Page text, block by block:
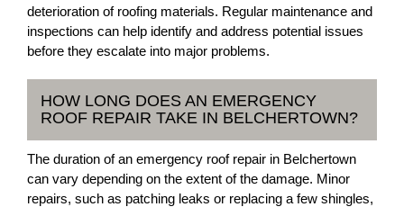
deterioration of roofing materials. Regular maintenance and
inspections can help identify and address potential issues
before they escalate into major problems.
HOW LONG DOES AN EMERGENCY
ROOF REPAIR TAKE IN BELCHERTOWN?
The duration of an emergency roof repair in Belchertown
can vary depending on the extent of the damage. Minor
repairs, such as patching leaks or replacing a few shingles,